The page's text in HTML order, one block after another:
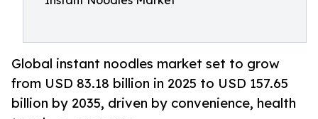
Global instant noodles market set to grow
from USD 83.18 billion in 2025 to USD 157.65
billion by 2035, driven by convenience, health